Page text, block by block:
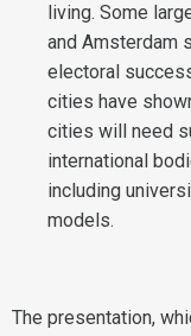
living. Some
and Amsterdam
electoral
cities have
cities will need
international
including
models.
The presentation,